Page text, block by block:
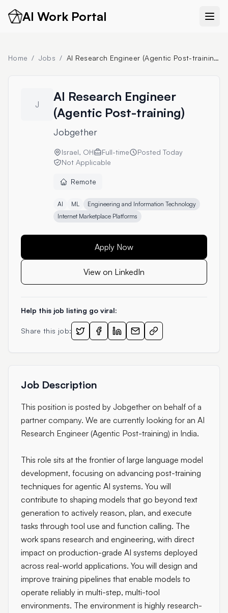
AI Work Portal
Home / Jobs / AI Research Engineer (Agentic Post-training)
J
AI Research Engineer
(Agentic Post-training)
Jobgether
Israel, OH Full-time Posted Today
Not Applicable
Remote
AI ML
Engineering and Information Technology
Internet Marketplace Platforms
Apply Now
View on LinkedIn
Help this job listing go viral:
Share this job:
Job Description
This position is posted by Jobgether on behalf of a
partner company. We are currently looking for an AI
Research Engineer (Agentic Post-training) in India.
This role sits at the frontier of large language model
development, focusing on advancing post-training
techniques for agentic AI systems. You will
contribute to shaping models that go beyond text
generation to actively reason, plan, and execute
tasks through tool use and function calling. The
work spans research and engineering, with direct
impact on production-grade AI systems deployed
across real-world applications. You will design and
improve training pipelines that enable models to
operate reliably in multi-step, multi-tool
environments. The environment is highly research-